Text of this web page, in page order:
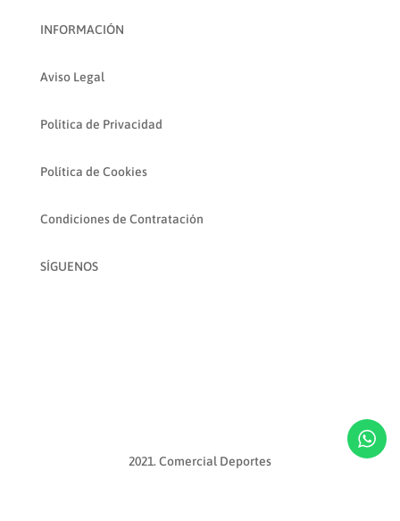
INFORMACIÓN
Aviso Legal
Política de Privacidad
Política de Cookies
Condiciones de Contratación
SÍGUENOS
2021. Comercial Deportes